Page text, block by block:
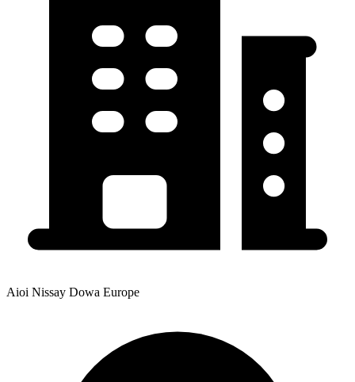
Aioi Nissay Dowa Europe